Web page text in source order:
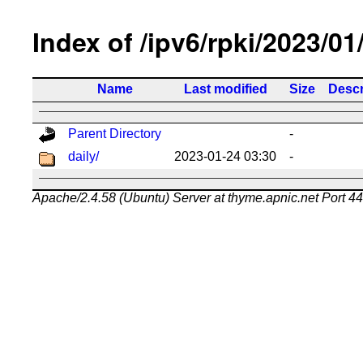
Index of /ipv6/rpki/2023/
Name Last modified Size
Parent Directory
-
daily/
2023-01-24 03:30 -
Apache/2.4.58 (Ubuntu) Server at thyme.apnic.net Port